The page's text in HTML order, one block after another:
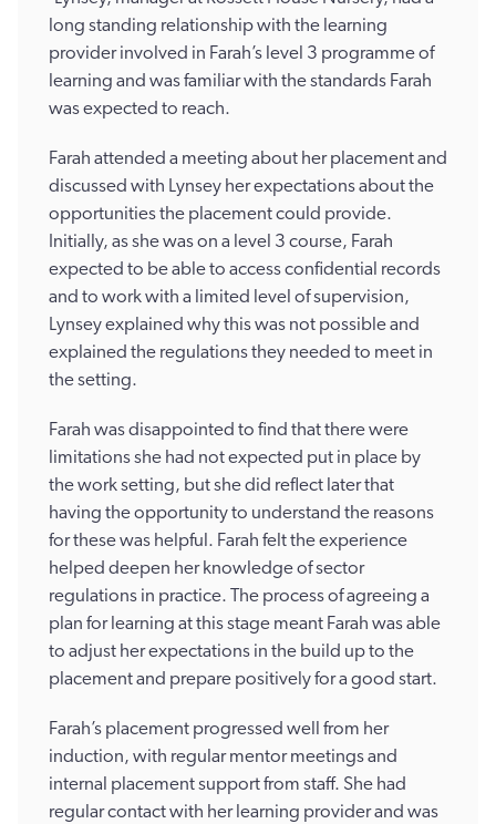
long standing relationship with the learning
provider involved in Farah’s level 3 programme of
learning and was familiar with the standards Farah
was expected to reach.
Farah attended a meeting about her placement and
discussed with Lynsey her expectations about the
opportunities the placement could provide.
Initially, as she was on a level 3 course, Farah
expected to be able to access confidential records
and to work with a limited level of supervision,
Lynsey explained why this was not possible and
explained the regulations they needed to meet in
the setting.
Farah was disappointed to find that there were
limitations she had not expected put in place by
the work setting, but she did reflect later that
having the opportunity to understand the reasons
for these was helpful. Farah felt the experience
helped deepen her knowledge of sector
regulations in practice. The process of agreeing a
plan for learning at this stage meant Farah was able
to adjust her expectations in the build up to the
placement and prepare positively for a good start.
Farah’s placement progressed well from her
induction, with regular mentor meetings and
internal placement support from staff. She had
regular contact with her learning provider and was